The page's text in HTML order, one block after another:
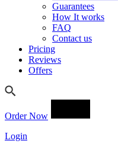
Guarantees
How It works
FAQ
Contact us
Pricing
Reviews
Offers
Order Now
Login